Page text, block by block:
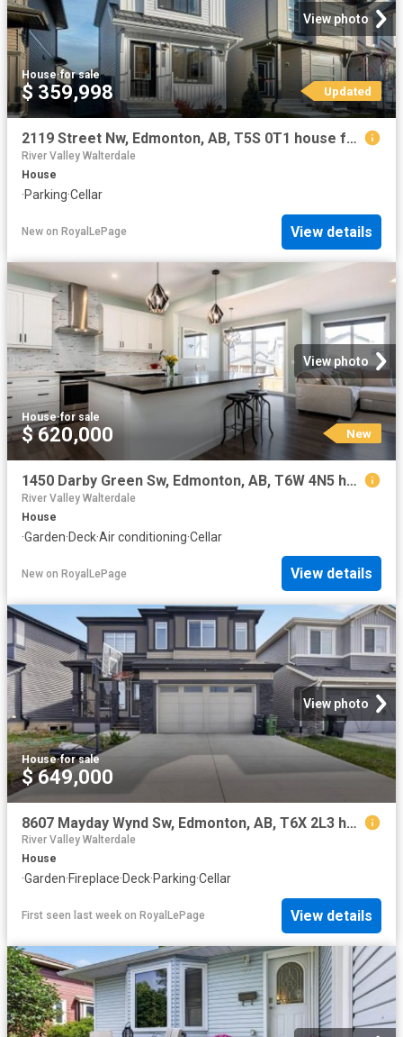
View photo
House·for sale
$ 359,998 Updated
2119 Street Nw, Edmonton, AB, T5S 0T1 house for sale | Listing ID E4496 | Royal LePage
River Valley Walterdale
House
·Parking·Cellar
New on RoyalLePage View details
View photo
House·for sale
$ 620,000 New
1450 Darby Green Sw, Edmonton, AB, T6W 4N5 house for sale | Listing ID E4502 | Royal LePage
River Valley Walterdale
House
·Garden·Deck·Air conditioning·Cellar
New on RoyalLePage View details
View photo
House·for sale
$ 649,000
8607 Mayday Wynd Sw, Edmonton, AB, T6X 2L3 house for sale | Listing ID E4498 | Royal LePage
River Valley Walterdale
House
·Garden·Fireplace·Deck·Parking·Cellar
First seen last week on RoyalLePage View details